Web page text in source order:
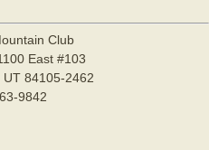
Club
East #103
UT 84105-2462
9842